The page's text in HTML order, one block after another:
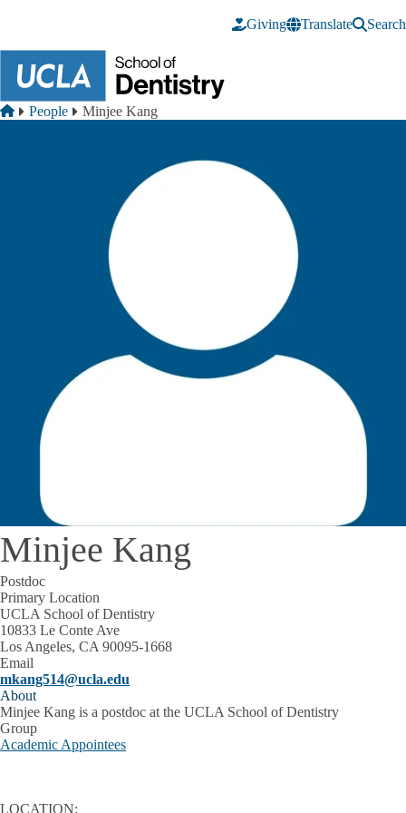
Giving
Translate Search
Breadcrumb
Home
People Minjee Kang
Minjee Kang
Postdoc
Primary Location
UCLA School of Dentistry
10833 Le Conte Ave
Los Angeles, CA 90095-1668
Email
mkang514@ucla.edu
About
Minjee Kang is a postdoc at the UCLA School of Dentistry
Group
Academic Appointees
LOCATION: